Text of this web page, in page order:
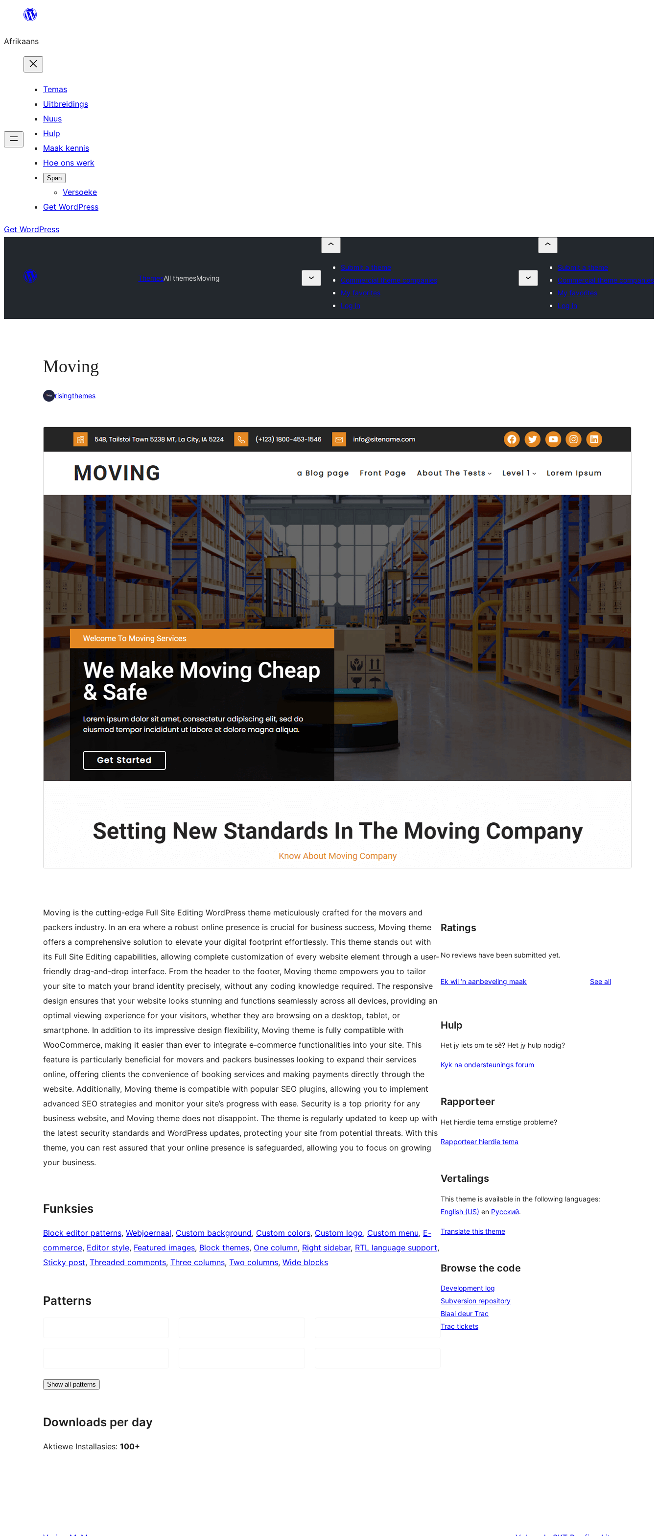
content
Afrikaans
Temas
Uitbreidings
Nuus
Hulp
Maak kennis
Hoe ons werk
Span
Versoeke
Get WordPress
Get WordPress
ThemesAll themesMoving
Submit a theme
Commercial theme companies
My favorites
Log in
Submit a theme
Commercial theme companies
My favorites
Log in
Moving
risingthemes
Commercial theme
This theme is free but offers additional paid
VoorskouAflaai
Weergawe
1.0.3
Last updated
Junie 2, 2026
Active installations
WordPress version
PHP version
7.2
Theme homepage
Moving is the cutting-edge Full Site Editing WordPress theme meticulously crafted for the movers and
packers industry. In an era where a robust online presence is crucial for business success, Moving theme
offers a comprehensive solution to elevate your digital footprint effortlessly. This theme stands out with
its Full Site Editing capabilities, allowing complete customization of every website element through a user-
friendly drag-and-drop interface. From the header to the footer, Moving theme empowers you to tailor
your site to match your brand identity precisely, without any coding knowledge required. The responsive
design ensures that your website looks stunning and functions seamlessly across all devices, providing an
optimal viewing experience for your visitors, whether they are browsing on a desktop, tablet, or
smartphone. In addition to its impressive design flexibility, Moving theme is fully compatible with
WooCommerce, making it easier than ever to integrate e-commerce functionalities into your site. This
feature is particularly beneficial for movers and packers businesses looking to expand their services
online, offering clients the convenience of booking services and making payments directly through the
website. Additionally, Moving theme is compatible with popular SEO plugins, allowing you to implement
advanced SEO strategies and monitor your site’s progress with ease. Security is a top priority for any
business website, and Moving theme does not disappoint. The theme is regularly updated to keep up with
the latest security standards and WordPress updates, protecting your site from potential threats. With this
theme, you can rest assured that your online presence is safeguarded, allowing you to focus on growing
your business.
Funksies
Block editor patterns, Webjoernaal, Custom background, Custom colors, Custom logo, Custom menu, E-
commerce, Editor style, Featured images, Block themes, One column, Right sidebar, RTL language support
Sticky post, Threaded comments, Three columns, Two columns, Wide blocks
Patterns
Show all patterns
Downloads per day
Aktiewe Installasies: 100+
Ratings
No reviews have been submitted yet.
Ek wil ‘n aanbeveling maak See allreviews
Hulp
Het jy iets om te sê? Het jy hulp nodig?
Kyk na ondersteunings forum
Rapporteer
Het hierdie tema ernstige probleme?
Rapporteer hierdie tema
Vertalings
This theme is available in the following languages:
English (US) en Русский.
Translate this theme
Browse the code
Development log
Subversion repository
Blaai deur Trac
Trac tickets